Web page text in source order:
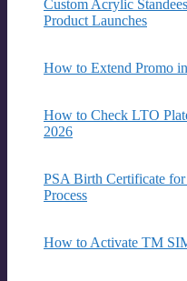
Custom Acrylic
Product Launches
How to Extend Promo
How to Check LTO
2026
PSA Birth Certificate for
Process
How to Activate TM